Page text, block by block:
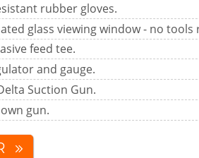
rubber gloves.
glass viewing window - no tools
feed tee.
and gauge.
Suction Gun.
gun.